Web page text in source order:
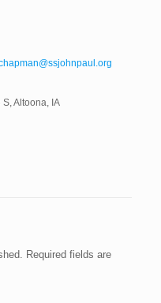
Altoona, IA
Required fields are